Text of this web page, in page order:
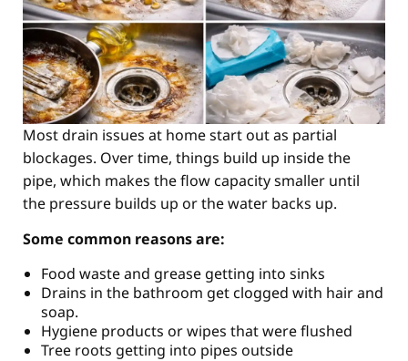
Most drain issues at home start out as partial
blockages. Over time, things build up inside the
pipe, which makes the flow capacity smaller until
the pressure builds up or the water backs up.
Some common reasons are:
Food waste and grease getting into sinks
Drains in the bathroom get clogged with hair and
soap.
Hygiene products or wipes that were flushed
Tree roots getting into pipes outside